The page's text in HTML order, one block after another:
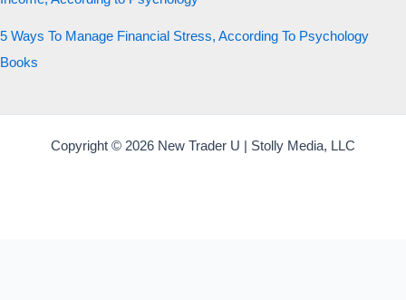
5 Ways To Manage Financial Stress, According To Psychology
Books
Copyright © 2026 New Trader U | Stolly Media, LLC